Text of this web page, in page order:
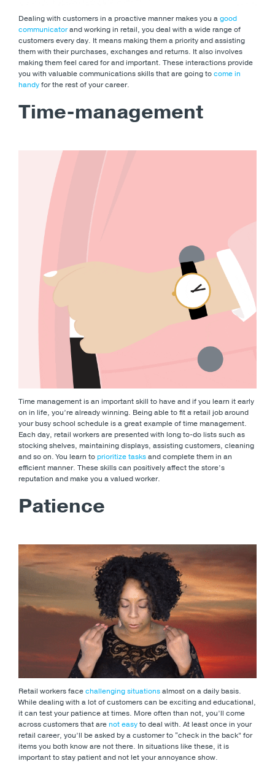
Dealing with customers in a proactive manner makes you agood
communicatorand working in retail, you deal with a wide range of
customers every day. It means making them a priority and assisting
them with their purchases, exchanges and returns. It also involves
making them feel cared for and important. These interactions provide
you with valuable communications skills that are going tocome in
handyfor the rest of your career.
Time-management
Time management is an important skill to have and if you learn it early
on in life, you’re already winning. Being able to fit a retail job around
your busy school schedule is a great example of time management.
Each day, retail workers are presented with long to-do lists such as
stocking shelves, maintaining displays, assisting customers, cleaning
and so on. You learn toprioritize tasksand complete them in an
efficient manner. These skills can positively affect the store’s
reputation and make you a valued worker.
Patience
Retail workers facechallenging situationsalmost on a daily basis.
While dealing with a lot of customers can be exciting and educational,
it can test your patience at times. More often than not, you’ll come
across customers that arenot easyto deal with. At least once in your
retail career, you’ll be asked by a customer to “check in the back” for
items you both know are not there. In situations like these, it is
important to stay patient and not let your annoyance show.